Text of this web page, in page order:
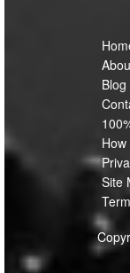
Blog
Site